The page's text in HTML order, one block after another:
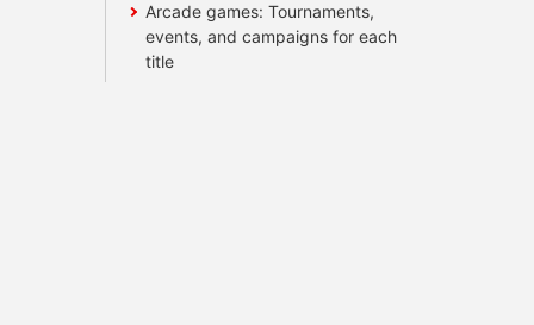
Arcade games: Tournaments,
events, and campaigns for each
title